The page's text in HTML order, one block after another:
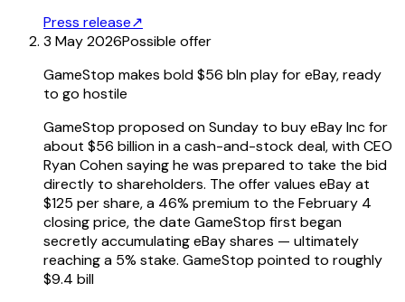
Press release↗
3 May 2026Possible offer
GameStop makes bold $56 bln play for eBay, ready
to go hostile
GameStop proposed on Sunday to buy eBay Inc for
about $56 billion in a cash-and-stock deal, with CEO
Ryan Cohen saying he was prepared to take the bid
directly to shareholders. The offer values eBay at
$125 per share, a 46% premium to the February 4
closing price, the date GameStop first began
secretly accumulating eBay shares — ultimately
reaching a 5% stake. GameStop pointed to roughly
$9.4 bill